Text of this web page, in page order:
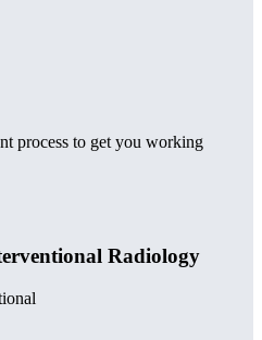
process to get you working
Radiology